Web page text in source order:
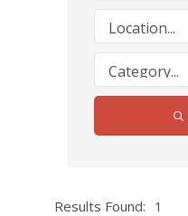
Results Found: 1